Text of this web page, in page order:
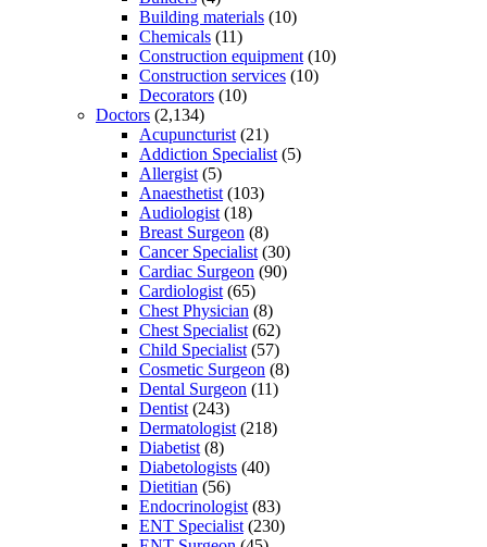
Building materials (10)
Chemicals (11)
Construction equipment (10)
Construction services (10)
Decorators (10)
Doctors (2,134)
Acupuncturist (21)
Addiction Specialist (5)
Allergist (5)
Anaesthetist (103)
Audiologist (18)
Breast Surgeon (8)
Cancer Specialist (30)
Cardiac Surgeon (90)
Cardiologist (65)
Chest Physician (8)
Chest Specialist (62)
Child Specialist (57)
Cosmetic Surgeon (8)
Dental Surgeon (11)
Dentist (243)
Dermatologist (218)
Diabetist (8)
Diabetologists (40)
Dietitian (56)
Endocrinologist (83)
ENT Specialist (230)